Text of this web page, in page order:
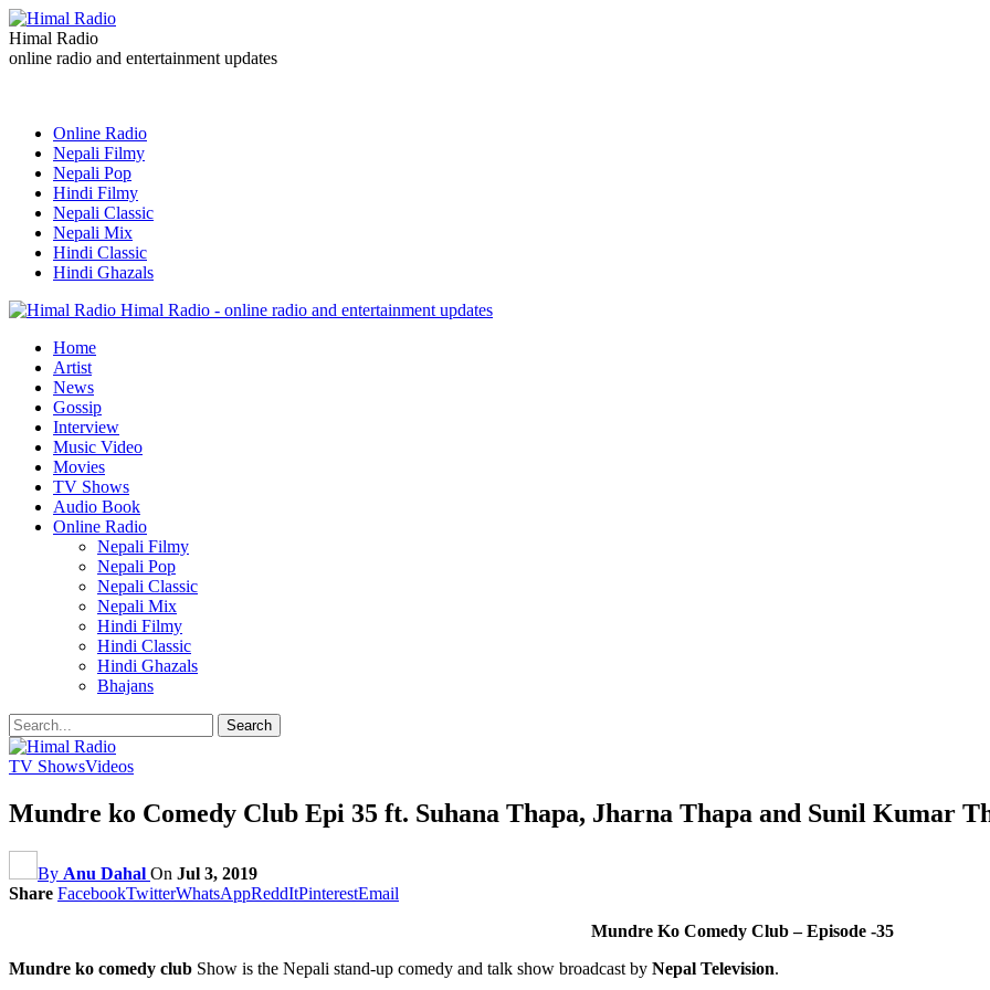
Himal Radio
online radio and entertainment updates
Online Radio
Nepali Filmy
Nepali Pop
Hindi Filmy
Nepali Classic
Nepali Mix
Hindi Classic
Hindi Ghazals
Himal Radio - online radio and entertainment updates
Home
Artist
News
Gossip
Interview
Music Video
Movies
TV Shows
Audio Book
Online Radio
Nepali Filmy
Nepali Pop
Nepali Classic
Nepali Mix
Hindi Filmy
Hindi Classic
Hindi Ghazals
Bhajans
TV ShowsVideos
Mundre ko Comedy Club Epi 35 ft. Suhana Thapa, Jharna Thapa and Sunil Kumar
By Anu Dahal On Jul 3, 2019
Share FacebookTwitterWhatsAppReddItPinterestEmail
Mundre Ko Comedy Club – Episode -35
Mundre ko comedy club Show is the Nepali stand-up comedy and talk show broadcast by Nepal Television.